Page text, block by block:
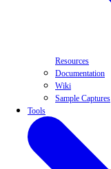
Resources
Documentation
Wiki
Sample Captures
Tools